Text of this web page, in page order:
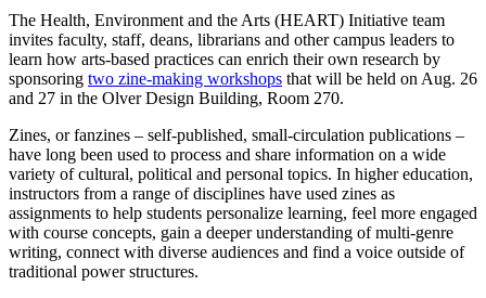
The Health, Environment and the Arts (HEART) Initiative team
invites faculty, staff, deans, librarians and other campus leaders to
learn how arts-based practices can enrich their own research by
sponsoring two zine-making workshops that will be held on Aug. 26
and 27 in the Olver Design Building, Room 270.
Zines, or fanzines – self-published, small-circulation publications –
have long been used to process and share information on a wide
variety of cultural, political and personal topics. In higher education,
instructors from a range of disciplines have used zines as
assignments to help students personalize learning, feel more engaged
with course concepts, gain a deeper understanding of multi-genre
writing, connect with diverse audiences and find a voice outside of
traditional power structures.